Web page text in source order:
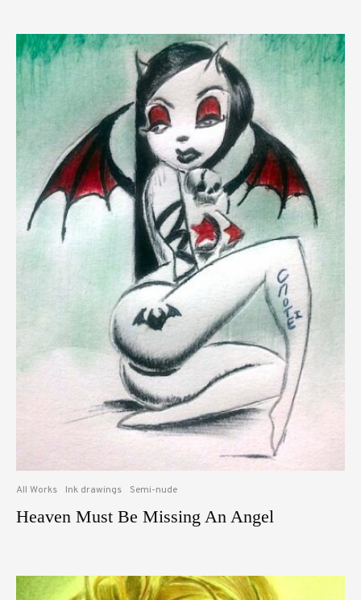
All Works Ink drawings Semi-nude
Heaven Must Be Missing An Angel